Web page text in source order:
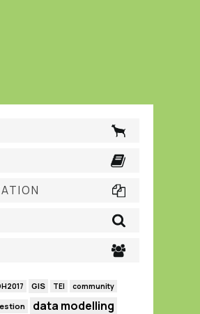
GIS TEI community
data modelling